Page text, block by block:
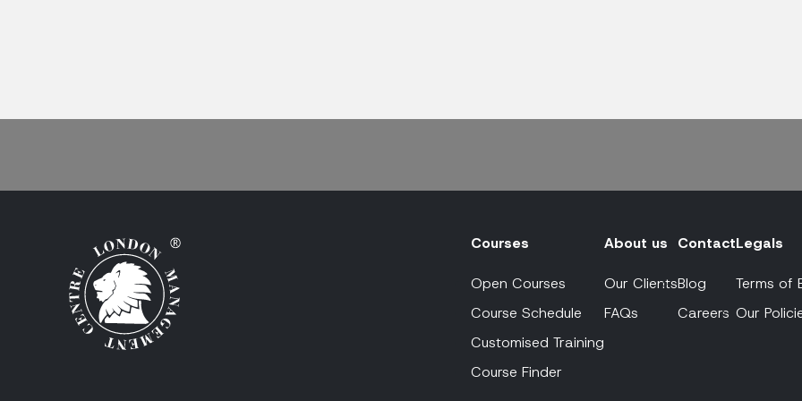
Courses
Open Courses
Course Schedule
Customised Training
Course Finder
About us
Our Clients
FAQs
Contact
Blog
Careers
Legals
Terms of
Our